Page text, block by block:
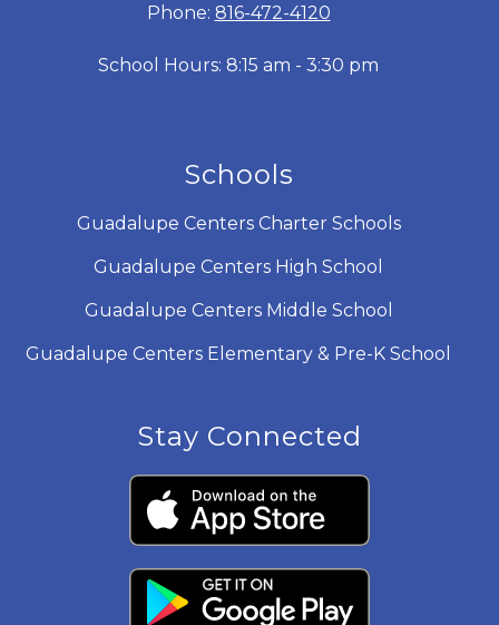
Phone: 816-472-4120
School Hours: 8:15 am - 3:30 pm
Schools
Guadalupe Centers Charter Schools
Guadalupe Centers High School
Guadalupe Centers Middle School
Guadalupe Centers Elementary & Pre-K School
Stay Connected